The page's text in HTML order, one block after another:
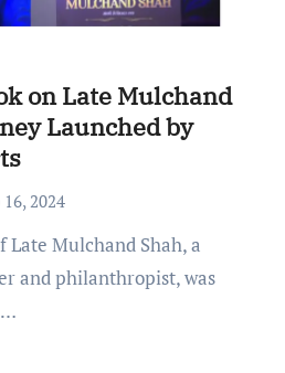
on Late Mulchand
Launched by
16, 2024
and philanthropist, was